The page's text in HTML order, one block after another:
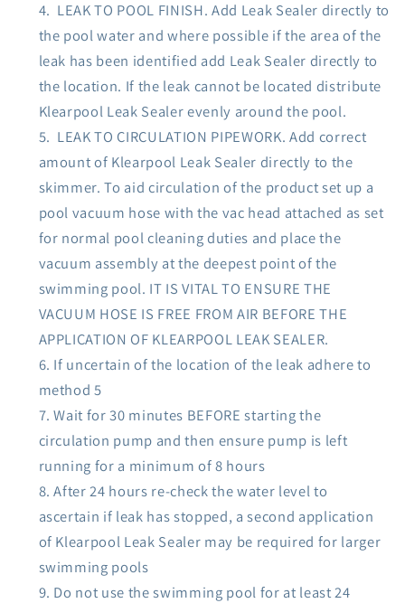
LEAK TO POOL FINISH. Add Leak Sealer directly to
the pool water and where possible if the area of the
leak has been identified add Leak Sealer directly to
the location. If the leak cannot be located distribute
Klearpool Leak Sealer evenly around the pool.
LEAK TO CIRCULATION PIPEWORK. Add correct
amount of Klearpool Leak Sealer directly to the
skimmer. To aid circulation of the product set up a
pool vacuum hose with the vac head attached as set
for normal pool cleaning duties and place the
vacuum assembly at the deepest point of the
swimming pool. IT IS VITAL TO ENSURE THE
VACUUM HOSE IS FREE FROM AIR BEFORE THE
APPLICATION OF KLEARPOOL LEAK SEALER.
If uncertain of the location of the leak adhere to
method 5
Wait for 30 minutes BEFORE starting the
circulation pump and then ensure pump is left
running for a minimum of 8 hours
After 24 hours re-check the water level to
ascertain if leak has stopped, a second application
of Klearpool Leak Sealer may be required for larger
swimming pools
Do not use the swimming pool for at least 24